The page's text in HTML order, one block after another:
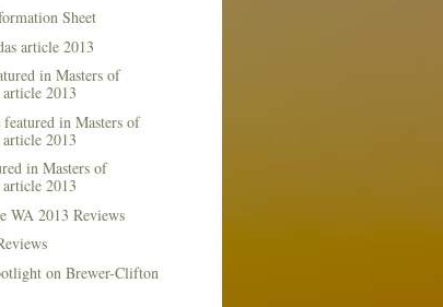
Sheet
article 2013
in Masters of
2013
featured in Masters of
2013
in Masters of
2013
WA 2013 Reviews
on Brewer-Clifton